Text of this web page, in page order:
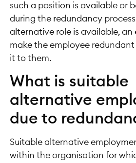
such a position is available or
during the redundancy
alternative role is available,
make the employee
it to them.
What is suitable
alternative
due to
Suitable alternative
within the organisation for